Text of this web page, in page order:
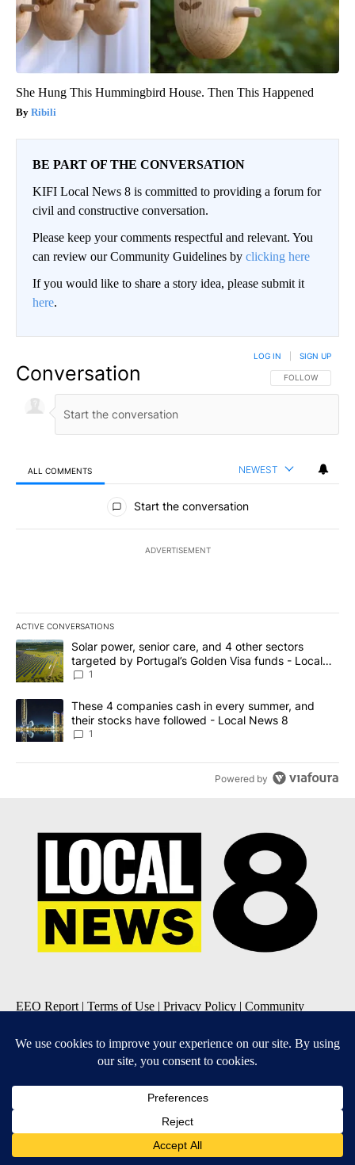
She Hung This Hummingbird House. Then This Happened
Ribili
BE PART OF THE CONVERSATION
KIFI Local News 8 is committed to providing a forum for
civil and constructive conversation.
Please keep your comments respectful and relevant. You
can review our Community Guidelines by clicking here
If you would like to share a story idea, please submit it
here.
Conversation FOLLOW THIS
FOLLOW
LOG IN SIGN UP
ALL COMMENTS NEWEST
All Comments
Start the conversation
ADVERTISEMENT
ACTIVE CONVERSATIONS
The following is a list of the most commented articles in the last
A trending article titled "Solar power, senior care, and 4 other
Solar power, senior care, and 4 other sectors
targeted by Portugal’s Golden Visa funds - Local
News 8
1
A trending article titled "These 4 companies cash in every
These 4 companies cash in every summer, and
their stocks have followed - Local News 8
1
Powered by
EEO Report | Terms of Use | Privacy Policy | Community
Applications|
Do Not Sell My Personal Information
SUBSCRIBE TO OUR EMAIL NEWSLETTERS